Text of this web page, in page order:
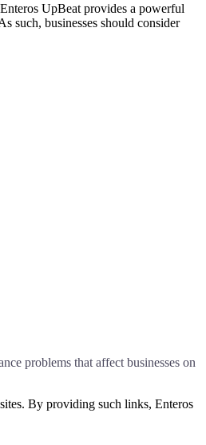
UpBeat provides a powerful
such, businesses should consider
problems that affect businesses on
By providing such links, Enteros